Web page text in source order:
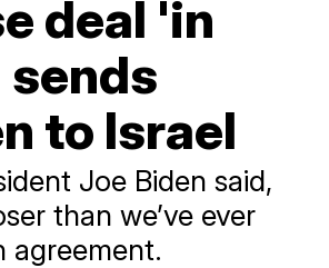
deal 'in
to Israel
Joe Biden said,
than we’ve ever
agreement.